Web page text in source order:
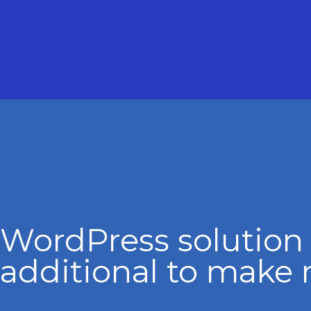
WordPress solution
additional to make